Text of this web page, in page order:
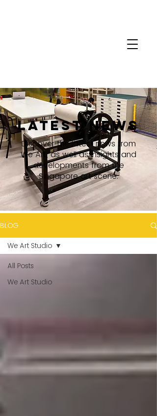
latest news
Discover the latest news from
We Art, as well as insights and
developments from the
Singapore art scene.
BLOG
All Posts
We Art Studio
We Art Studio